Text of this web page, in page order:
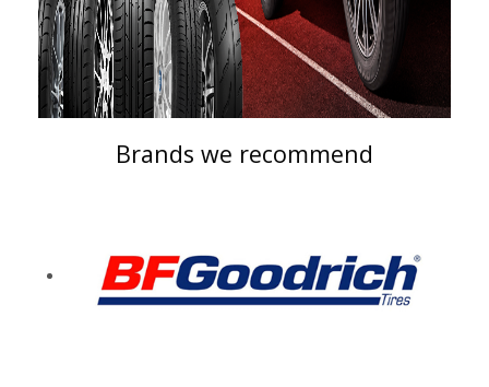
Brands we recommend